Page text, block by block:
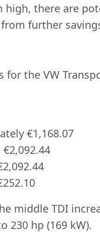
there are
further
the VW
€1,168.07
TDI
230 hp (169 kW).